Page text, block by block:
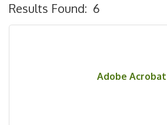
Results Found: 6
Adobe Acrobat